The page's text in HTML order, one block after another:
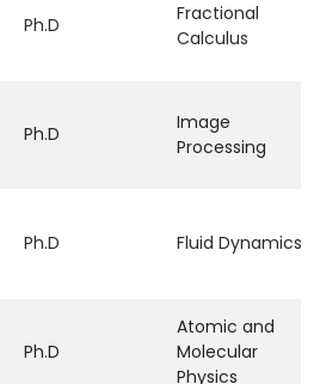
Ph.D
Fractional
Calculus
Ph.D
Image
Processing
Ph.D Fluid Dynamics
Ph.D
Atomic and
Molecular
Physics